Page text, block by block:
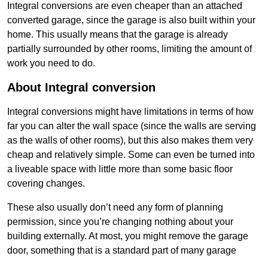
Integral conversions are even cheaper than an attached
converted garage, since the garage is also built within your
home. This usually means that the garage is already
partially surrounded by other rooms, limiting the amount of
work you need to do.
About Integral conversion
Integral conversions might have limitations in terms of how
far you can alter the wall space (since the walls are serving
as the walls of other rooms), but this also makes them very
cheap and relatively simple. Some can even be turned into
a liveable space with little more than some basic floor
covering changes.
These also usually don’t need any form of planning
permission, since you’re changing nothing about your
building externally. At most, you might remove the garage
door, something that is a standard part of many garage